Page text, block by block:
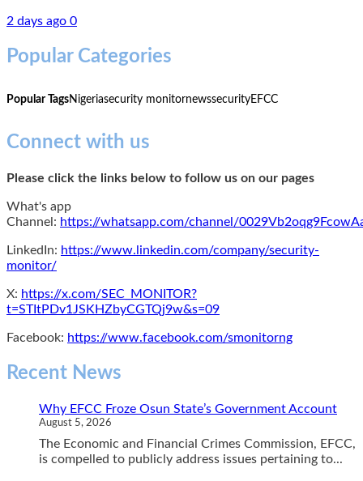
2 days ago 0
Popular Categories
Popular TagsNigeriasecurity monitornewssecurityEFCC
Connect with us
Please click the links below to follow us on our pages
What's app
Channel: https://whatsapp.com/channel/
LinkedIn: https://www.linkedin.com/company/security-
monitor/
X: https://x.com/SEC_MONITOR?
t=STItPDv1JSKHZbyCGTQj9w&s=09
Facebook: https://www.facebook.com/smonitorng
Recent News
Why EFCC Froze Osun State’s Government Account
August 5, 2026
The Economic and Financial Crimes Commission, EFCC,
is compelled to publicly address issues pertaining to...